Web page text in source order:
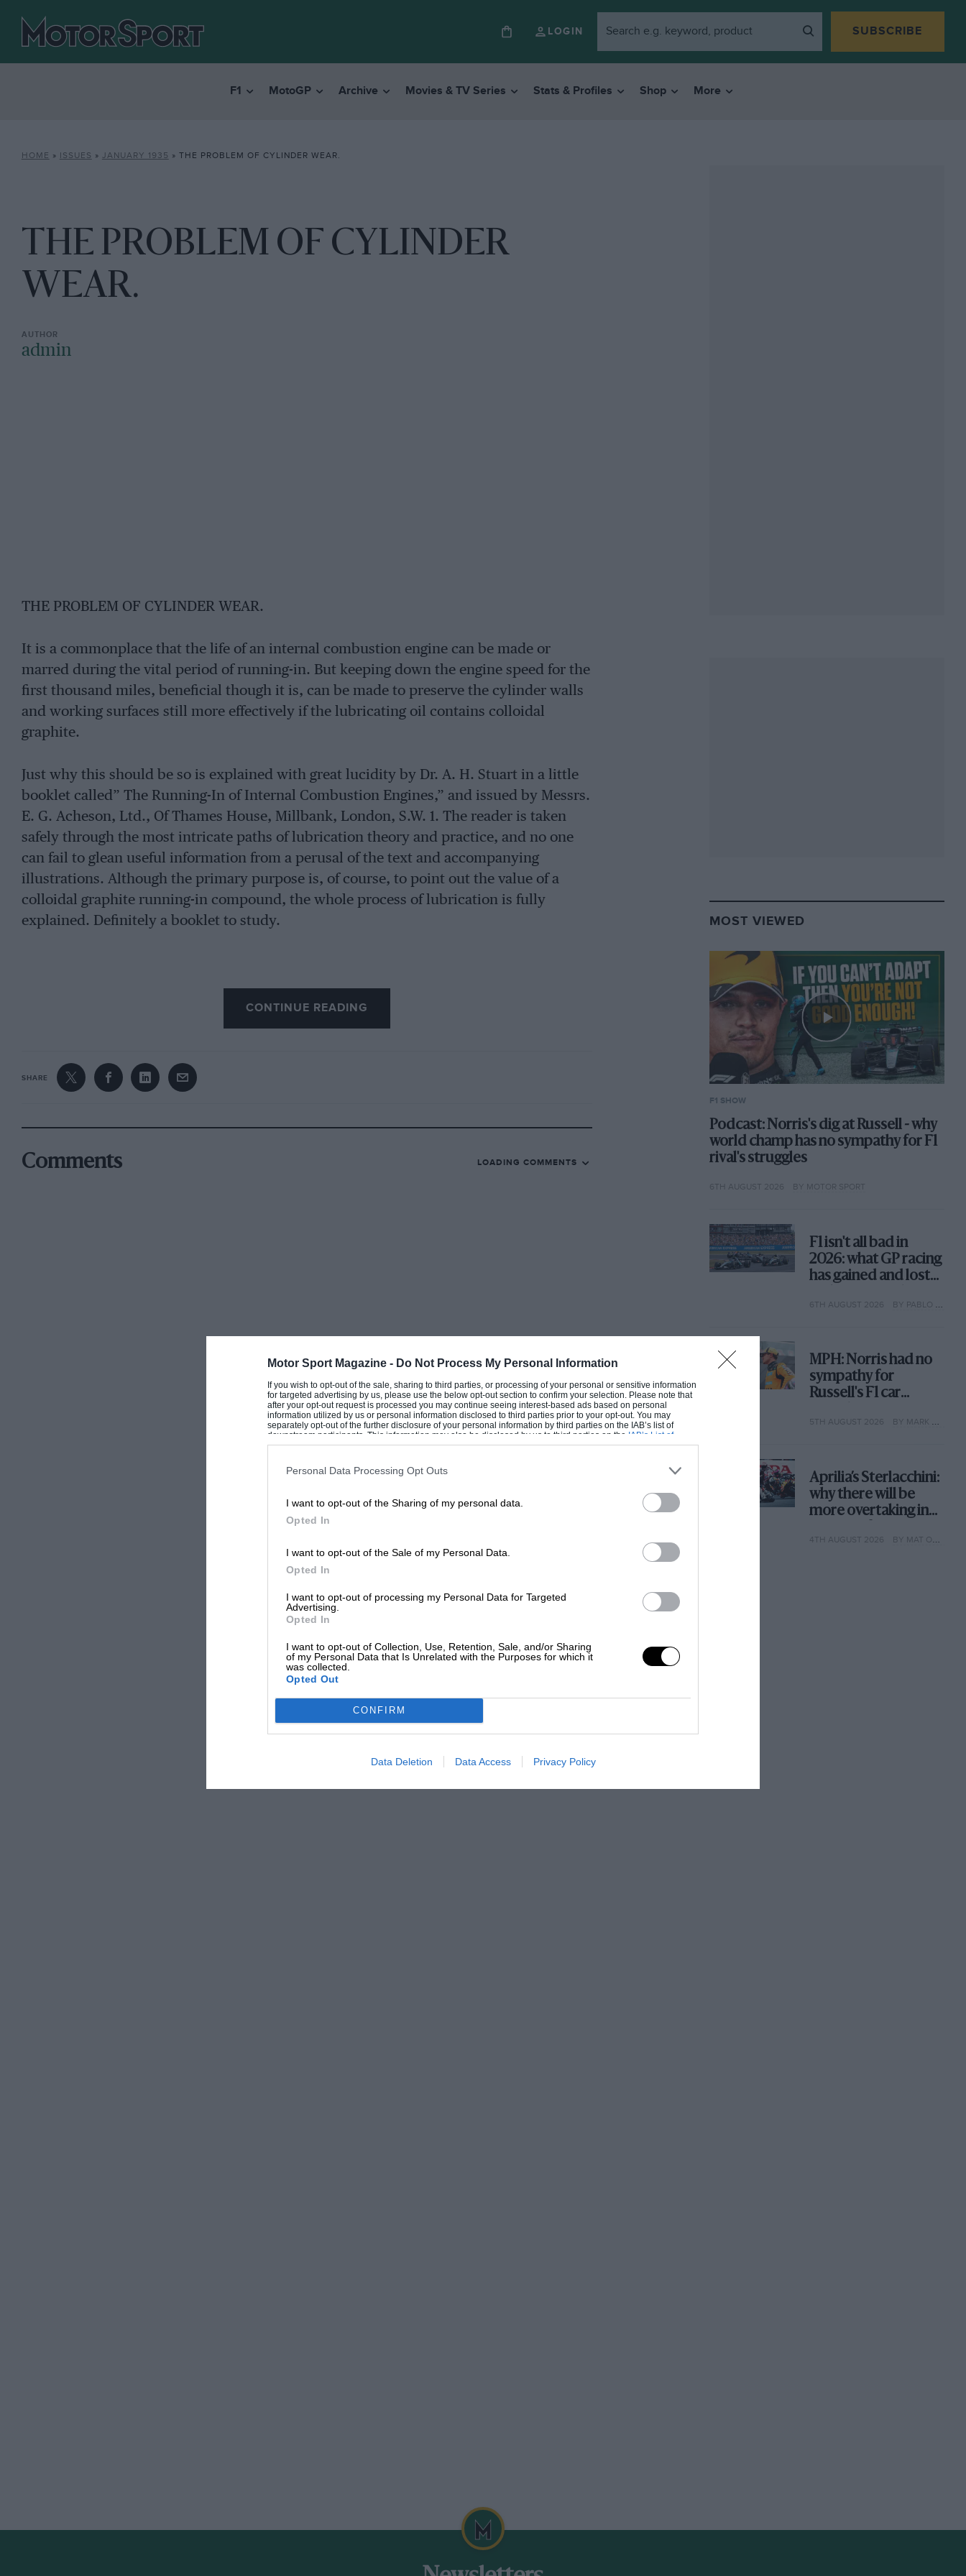
Motor Sport Magazine - Do Not Process My Personal Information
If you wish to opt-out of the sale, sharing to third parties, or processing of your personal or sensitive information
for targeted advertising by us, please use the below opt-out section to confirm your selection. Please note that
after your opt-out request is processed you may continue seeing interest-based ads based on personal
information utilized by us or personal information disclosed to third parties prior to your opt-out. You may
separately opt-out of the further disclosure of your personal information by third parties on the IAB’s list of
downstream participants. This information may also be disclosed by us to third parties on the IAB’s List of
Downstream Participantsthat may further disclose it to other third parties.
Personal Data Processing Opt Outs
I want to opt-out of the Sharing of my personal data.
Opted In
I want to opt-out of the Sale of my Personal Data.
Opted In
I want to opt-out of processing my Personal Data for Targeted
Advertising.
Opted In
I want to opt-out of Collection, Use, Retention, Sale, and/or Sharing
of my Personal Data that Is Unrelated with the Purposes for which it
was collected.
Opted Out
CONFIRM
Data Deletion Data Access Privacy Policy
LOGIN SUBSCRIBE
F1 MotoGP Archive Movies & TV Series Stats & Profiles Shop More
HOME » ISSUES » JANUARY 1935 » THE PROBLEM OF CYLINDER WEAR.
THE PROBLEM OF CYLINDER
WEAR.
admin
THE PROBLEM OF CYLINDER WEAR.
It is a commonplace that the life of an internal combustion engine can be made or
marred during the vital period of running-in. But keeping down the engine speed for the
first thousand miles, beneficial though it is, can be made to preserve the cylinder walls
and working surfaces still more effectively if the lubricating oil contains colloidal
graphite.
Just why this should be so is explained with great lucidity by Dr. A. H. Stuart in a little
booklet called” The Running-In of Internal Combustion Engines,” and issued by Messrs.
E. G. Acheson, Ltd., Of Thames House, Millbank, London, S.W. 1. The reader is taken
safely through the most intricate paths of lubrication theory and practice, and no one
can fail to glean useful information from a perusal of the text and accompanying
illustrations. Although the primary purpose is, of course, to point out the value of a
colloidal graphite running-in compound, the whole process of lubrication is fully
explained. Definitely a booklet to study.
CONTINUE READING
SHARE
Comments LOADING COMMENTS
MOST VIEWED
F1 SHOW
Podcast: Norris's dig at Russell - why
world champ has no sympathy for F1
rival's struggles
6TH AUGUST 2026 BY MOTOR SPORT
F1 isn't all bad in
2026: what GP racing
has gained and lost
6TH AUGUST 2026 BY PABLO ELIZALDE
MPH: Norris had no
sympathy for
Russell's F1 car
why
5TH AUGUST 2026 BY MARK HUGHES
Aprilia’s Sterlacchini:
why there will be
more overtaking in
year
4TH AUGUST 2026 BY MAT OXLEY